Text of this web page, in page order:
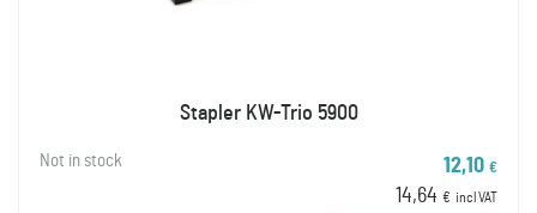
Stapler KW-Trio 5900
Not in stock 12,10 €
14,64 € incl VAT